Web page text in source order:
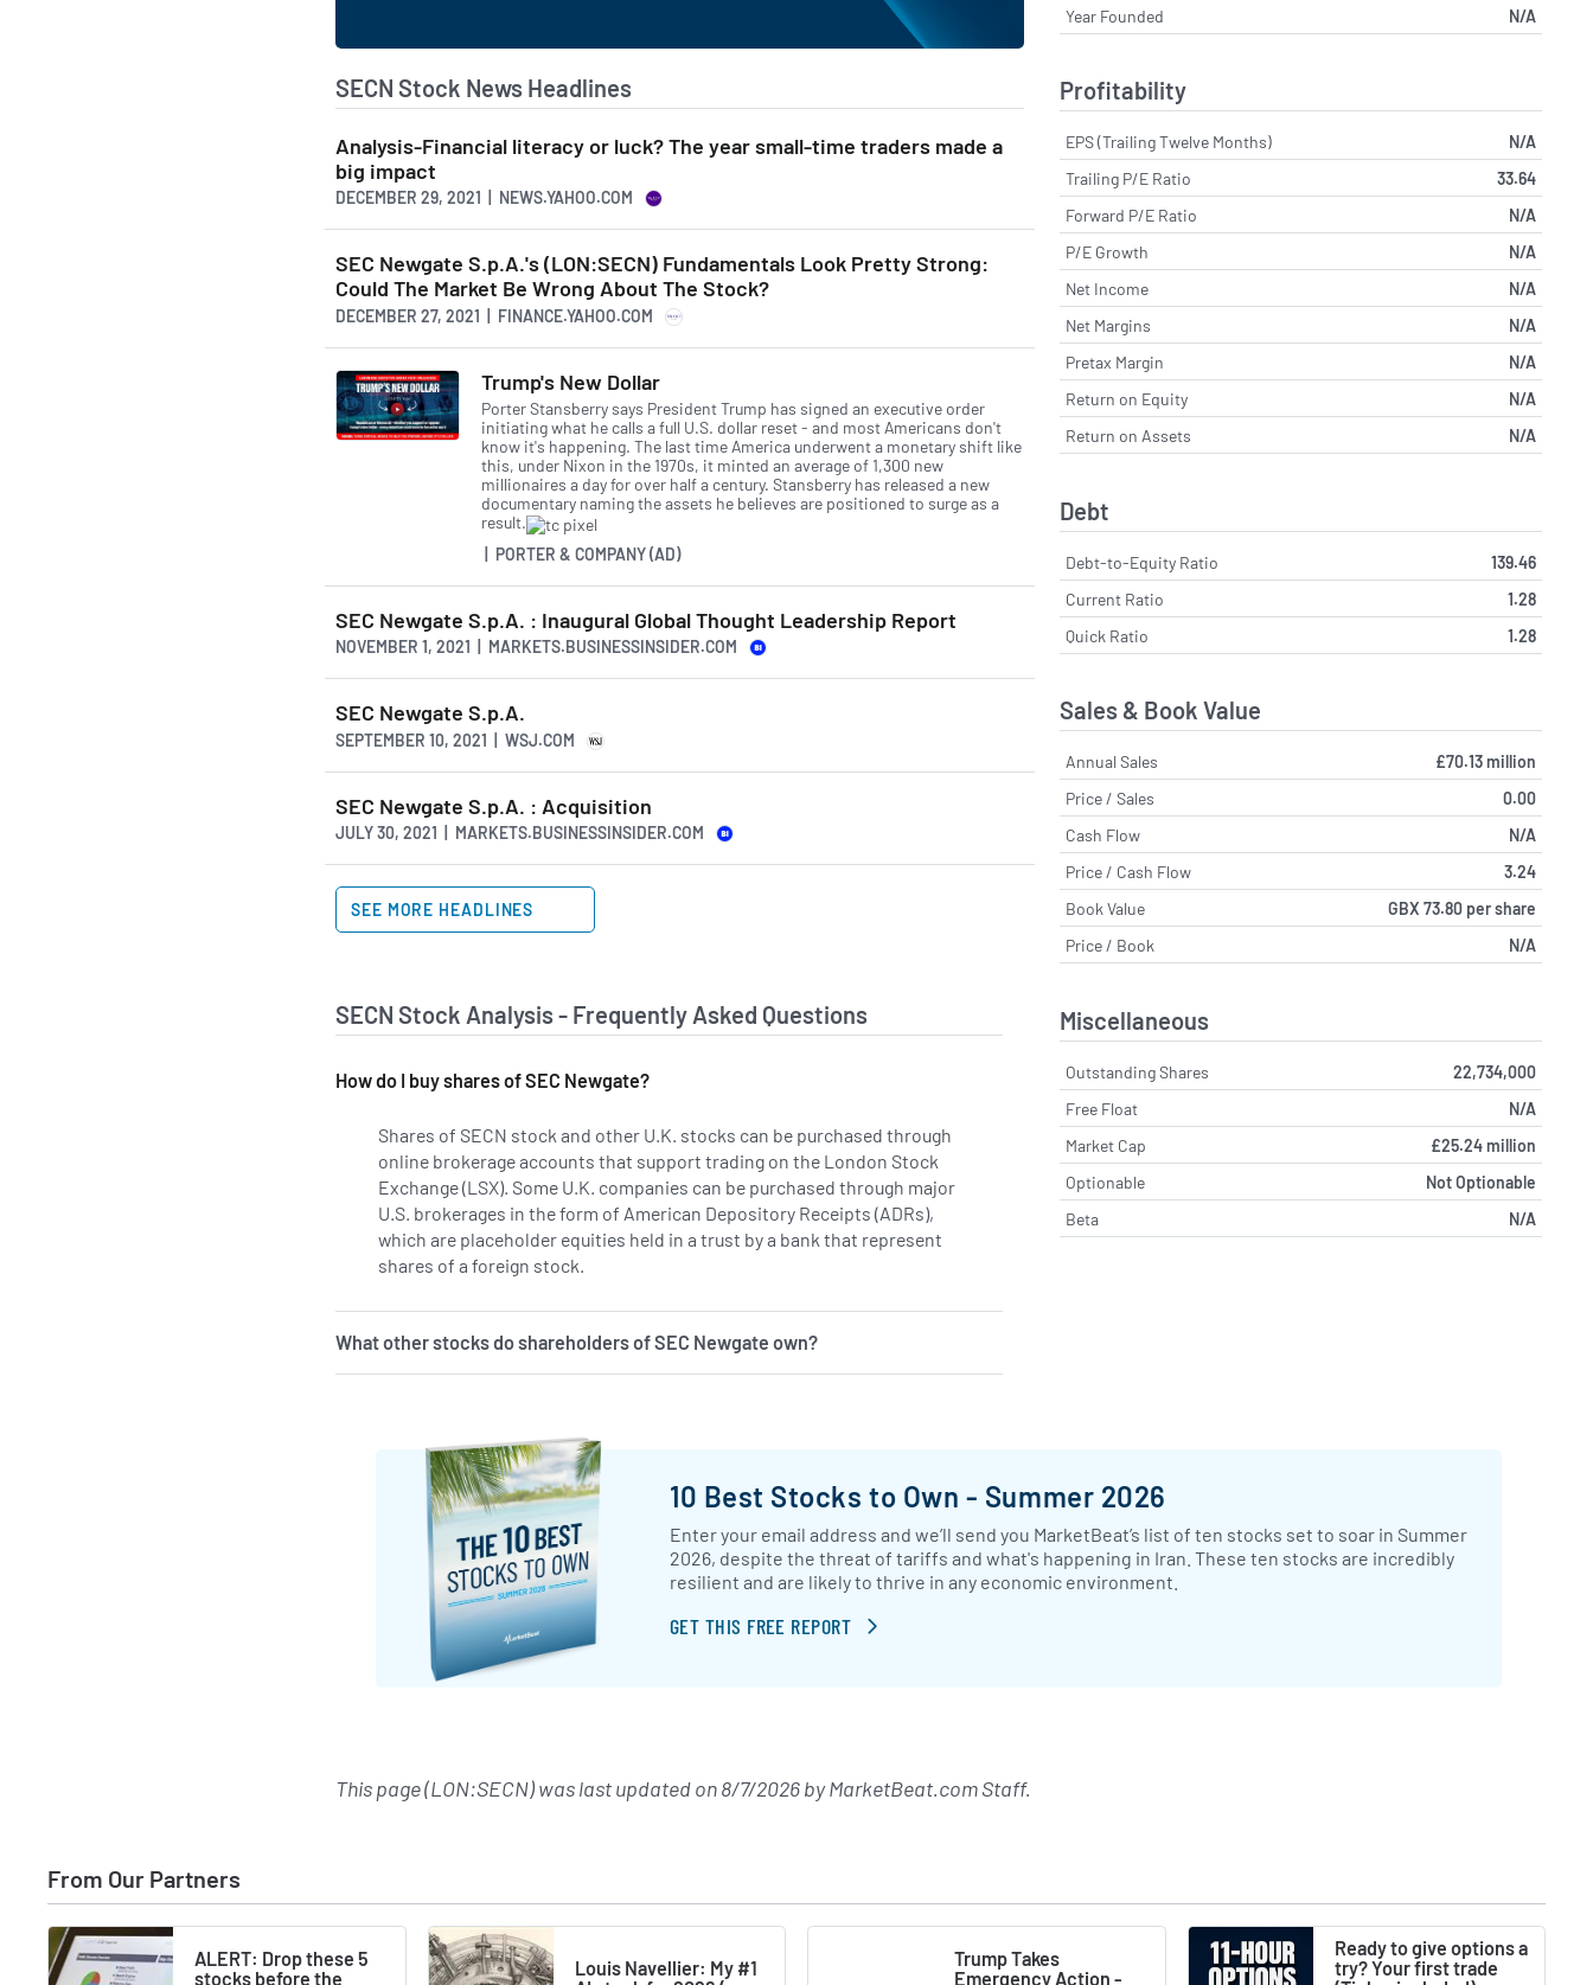
SECN Stock News Headlines
Analysis-Financial literacy or luck? The year small-time traders made a
big impact
DECEMBER 29, 2021 | NEWS.YAHOO.COM
SEC Newgate S.p.A.'s (LON:SECN) Fundamentals Look Pretty Strong:
Could The Market Be Wrong About The Stock?
DECEMBER 27, 2021 | FINANCE.YAHOO.COM
Trump's New Dollar
Porter Stansberry says President Trump has signed an executive order
initiating what he calls a full U.S. dollar reset - and most Americans don't
know it's happening. The last time America underwent a monetary shift like
this, under Nixon in the 1970s, it minted an average of 1,300 new
millionaires a day for over half a century. Stansberry has released a new
documentary naming the assets he believes are positioned to surge as a
result.
| PORTER & COMPANY (AD)
SEC Newgate S.p.A. : Inaugural Global Thought Leadership Report
NOVEMBER 1, 2021 | MARKETS.BUSINESSINSIDER.COM
SEC Newgate S.p.A.
SEPTEMBER 10, 2021 | WSJ.COM
SEC Newgate S.p.A. : Acquisition
JULY 30, 2021 | MARKETS.BUSINESSINSIDER.COM
SEE MORE HEADLINES
SECN Stock Analysis - Frequently Asked Questions
How do I buy shares of SEC Newgate?
Shares of SECN stock and other U.K. stocks can be purchased through
online brokerage accounts that support trading on the London Stock
Exchange (LSX). Some U.K. companies can be purchased through major
U.S. brokerages in the form of American Depository Receipts (ADRs),
which are placeholder equities held in a trust by a bank that represent
shares of a foreign stock.
What other stocks do shareholders of SEC Newgate own?
Year Founded
N/A
Profitability
EPS (Trailing Twelve Months)
N/A
Trailing P/E Ratio
33.64
Forward P/E Ratio
N/A
P/E Growth
N/A
Net Income
N/A
Net Margins
N/A
Pretax Margin
N/A
Return on Equity
N/A
Return on Assets
N/A
Debt
Debt-to-Equity Ratio
139.46
Current Ratio
1.28
Quick Ratio
1.28
Sales & Book Value
Annual Sales
£70.13 million
Price / Sales
0.00
Cash Flow
N/A
Price / Cash Flow
3.24
Book Value
GBX 73.80 per share
Price / Book
N/A
Miscellaneous
Outstanding Shares
22,734,000
Free Float
N/A
Market Cap
£25.24 million
Optionable
Not Optionable
Beta
N/A
10 Best Stocks to Own - Summer 2026
Enter your email address and we’ll send you MarketBeat’s list of ten stocks set to soar in Summer
2026, despite the threat of tariffs and what's happening in Iran. These ten stocks are incredibly
resilient and are likely to thrive in any economic environment.
GET THIS FREE REPORT
This page (LON:SECN) was last updated on8/7/2026byMarketBeat.com Staff.
From Our Partners
ALERT: Drop these 5
stocks before the
Louis Navellier: My #1
Trump Takes
Emergency Action -
Ready to give options a
try? Your first trade